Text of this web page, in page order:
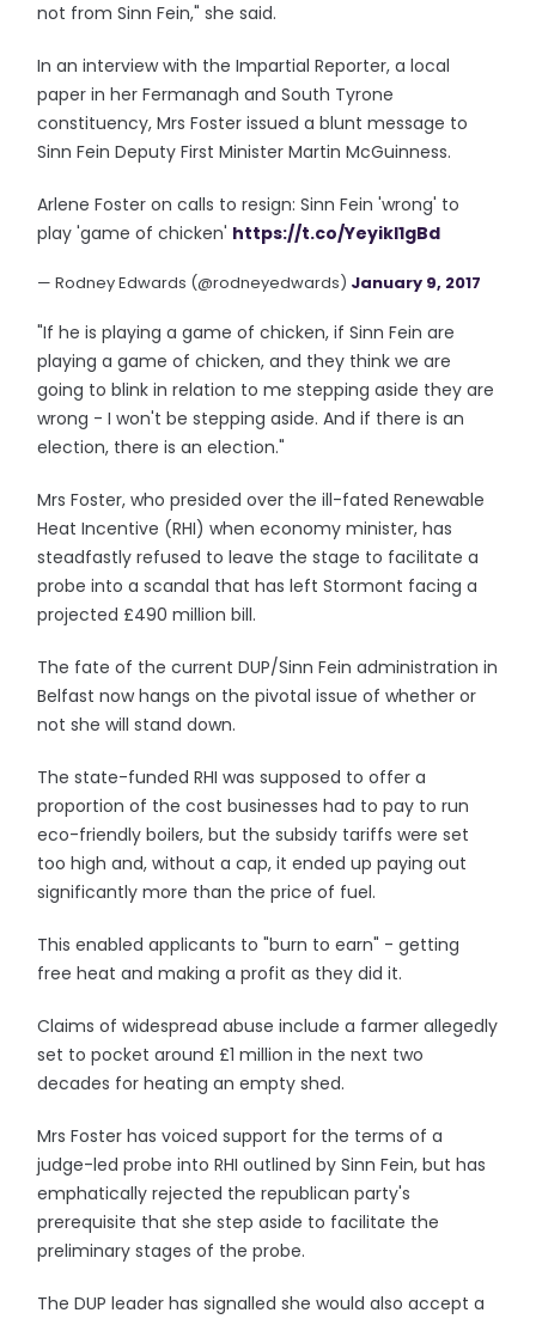
not from Sinn Fein," she said.
In an interview with the Impartial Reporter, a local
paper in her Fermanagh and South Tyrone
constituency, Mrs Foster issued a blunt message to
Sinn Fein Deputy First Minister Martin McGuinness.
Arlene Foster on calls to resign: Sinn Fein 'wrong' to
play 'game of chicken' https://t.co/YeyikI1gBd
— Rodney Edwards (@rodneyedwards) January 9, 2017
"If he is playing a game of chicken, if Sinn Fein are
playing a game of chicken, and they think we are
going to blink in relation to me stepping aside they are
wrong - I won't be stepping aside. And if there is an
election, there is an election."
Mrs Foster, who presided over the ill-fated Renewable
Heat Incentive (RHI) when economy minister, has
steadfastly refused to leave the stage to facilitate a
probe into a scandal that has left Stormont facing a
projected £490 million bill.
The fate of the current DUP/Sinn Fein administration in
Belfast now hangs on the pivotal issue of whether or
not she will stand down.
The state-funded RHI was supposed to offer a
proportion of the cost businesses had to pay to run
eco-friendly boilers, but the subsidy tariffs were set
too high and, without a cap, it ended up paying out
significantly more than the price of fuel.
This enabled applicants to "burn to earn" - getting
free heat and making a profit as they did it.
Claims of widespread abuse include a farmer allegedly
set to pocket around £1 million in the next two
decades for heating an empty shed.
Mrs Foster has voiced support for the terms of a
judge-led probe into RHI outlined by Sinn Fein, but has
emphatically rejected the republican party's
prerequisite that she step aside to facilitate the
preliminary stages of the probe.
The DUP leader has signalled she would also accept a